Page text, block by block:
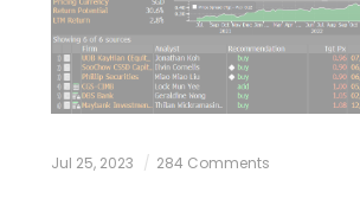
Jul 25, 2023 284 Comments